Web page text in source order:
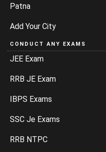
Patna
Add Your City
CONDUCT ANY EXAMS
JEE Exam
RRB JE Exam
IBPS Exams
SSC Je Exams
RRB NTPC